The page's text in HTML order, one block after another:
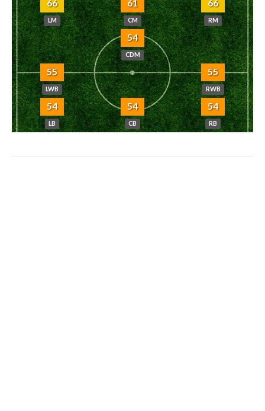
66
LM
61
CM
66
RM
54
CDM
55
LWB
55
RWB
54
LB
54
CB
54
RB